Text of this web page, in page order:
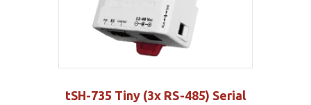
tSH-735 Tiny (3x RS-485) Serial